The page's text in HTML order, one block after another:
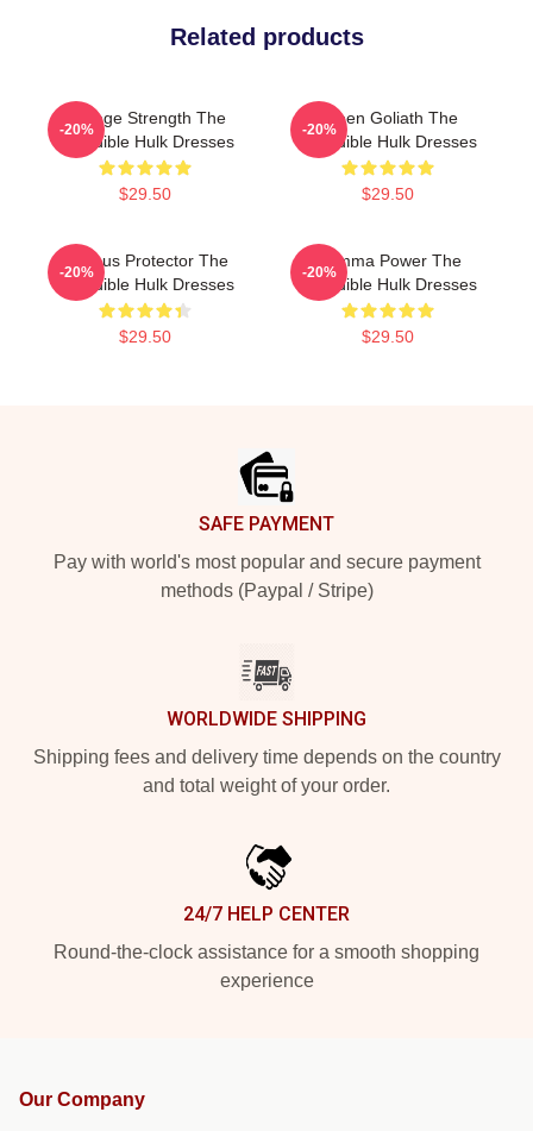
Related products
Savage Strength The
Incredible Hulk Dresses
$29.50
-20%
Green Goliath The
Incredible Hulk Dresses
$29.50
-20%
Furious Protector The
Incredible Hulk Dresses
$29.50
-20%
Gamma Power The
Incredible Hulk Dresses
$29.50
-20%
SAFE PAYMENT
Pay with world's most popular and secure payment
methods (Paypal / Stripe)
WORLDWIDE SHIPPING
Shipping fees and delivery time depends on the country
and total weight of your order.
24/7 HELP CENTER
Round-the-clock assistance for a smooth shopping
experience
Our Company